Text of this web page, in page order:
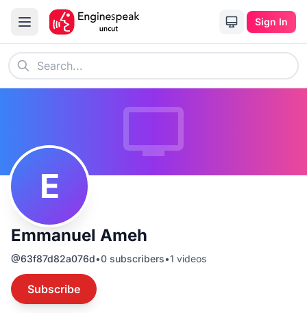
Sign In
E
Emmanuel Ameh
@63f87d82a076d•0 subscribers•1 videos
Subscribe